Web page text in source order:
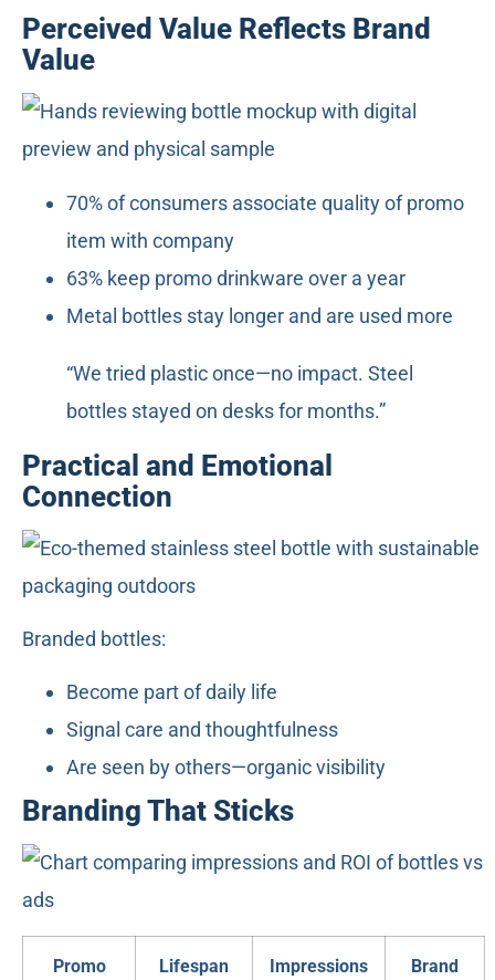
Perceived Value Reflects Brand
Value
70% of consumers associate quality of promo
item with company
63% keep promo drinkware over a year
Metal bottles stay longer and are used more
“We tried plastic once—no impact. Steel
bottles stayed on desks for months.”
Practical and Emotional
Connection
Branded bottles:
Become part of daily life
Signal care and thoughtfulness
Are seen by others—organic visibility
Branding That Sticks
Promo
Lifespan Impressions
Brand